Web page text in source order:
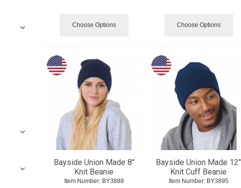
Choose Options Choose Options
Bayside Union Made 8"
Knit Beanie
Item Number: BY3888
Bayside Union Made 12"
Knit Cuff Beanie
Item Number: BY3895